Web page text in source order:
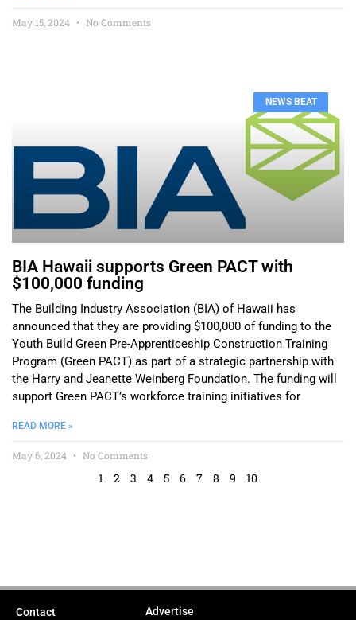
May 15, 2024 No Comments
NEWS BEAT
BIA Hawaii supports Green PACT with
$100,000 funding
The Building Industry Association (BIA) of Hawaii has
announced that they are providing $100,000 of funding to the
Youth Build Green Pre-Apprenticeship Construction Training
Program (Green PACT) as part of a strategic partnership with
the Harry and Jeanette Weinberg Foundation. The funding will
support Green PACT’s workforce training initiatives for
READ MORE »
May 6, 2024 No Comments
1 2 3 4 5 6 7 8 9 10
Contact Advertise